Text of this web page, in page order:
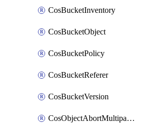
CosBucketInventory
CosBucketObject
CosBucketPolicy
CosBucketReferer
CosBucketVersion
CosObjectAbortMultipartUploadOperation